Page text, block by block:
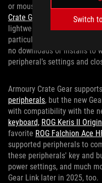
Switch
or mouse and want to start
Crate Gear
or our new
lightweight, peripherals-
particular is great becuase
no downloads or installs to
peripheral’s settings and
Armoury Crate Gear supports
peripherals, but the new
with compatibility with the
keyboard, ROG Keris II Origin
favorite ROG Falchion Ace
supported peripherals to
these peripherals' key and
power settings, and much
Gear Link later in 2025, too.